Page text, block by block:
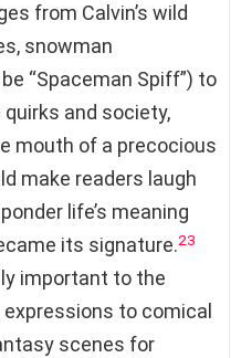
from Calvin’s wild
snowman
“Spaceman Spiff”) to
and society,
mouth of a precocious
make readers laugh
life’s meaning
its signature.23
important to the
to comical
scenes for